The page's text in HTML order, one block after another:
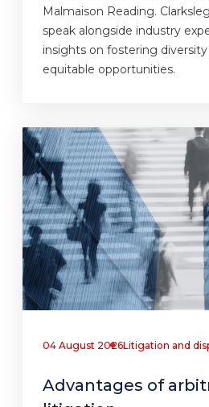
Malmaison Reading.
speak alongside industry
insights on fostering
equitable opportunities.
04 August 2026Litigation and
Advantages of